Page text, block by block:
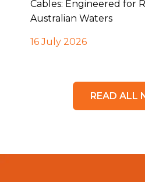
Cables: Engineered for
Australian Waters
16 July 2026
READ ALL